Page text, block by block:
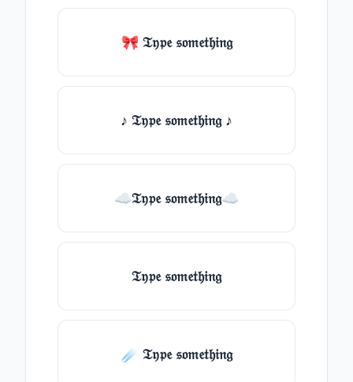
🎀 𝔗𝔶𝔭𝔢 𝔰𝔬𝔪𝔢𝔱𝔥𝔦𝔫𝔤
♪ 𝔗𝔶𝔭𝔢 𝔰𝔬𝔪𝔢𝔱𝔥𝔦𝔫𝔤 ♪
☁𝔗𝔶𝔭𝔢 𝔰𝔬𝔪𝔢𝔱𝔥𝔦𝔫𝔤☁
𝔗𝔶𝔭𝔢 𝔰𝔬𝔪𝔢𝔱𝔥𝔦𝔫𝔤
☄️ 𝔗𝔶𝔭𝔢 𝔰𝔬𝔪𝔢𝔱𝔥𝔦𝔫𝔤